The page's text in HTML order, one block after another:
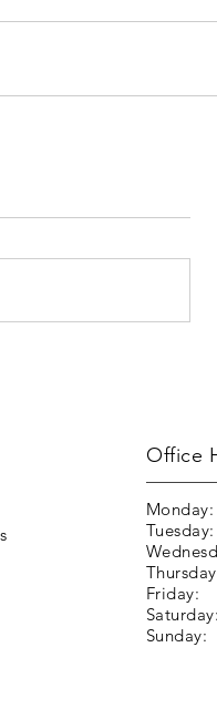
Office
Monday:
Tuesday:
Friday:
Saturday:
Sunday: